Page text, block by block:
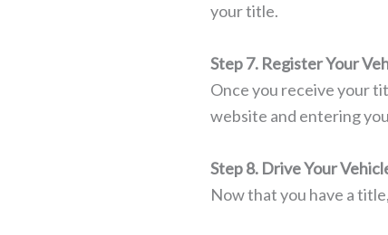
your title.
Step 7. Register Your
Once you receive your
website and entering
Step 8. Drive Your
Now that you have a